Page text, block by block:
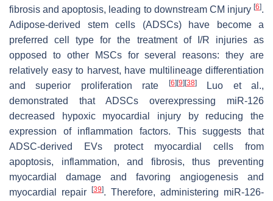
fibrosis and apoptosis, leading to downstream CM injury [6].
Adipose-derived stem cells (ADSCs) have become a
preferred cell type for the treatment of I/R injuries as
opposed to other MSCs for several reasons: they are
relatively easy to harvest, have multilineage differentiation
and superior proliferation rate
[6] [9] [38]Luo et al.,
demonstrated that ADSCs overexpressing miR-126
decreased hypoxic myocardial injury by reducing the
expression of inflammation factors. This suggests that
ADSC-derived EVs protect myocardial cells from
apoptosis, inflammation, and fibrosis, thus preventing
myocardial damage and favoring angiogenesis and
myocardial repair
[39]. Therefore, administering miR-126-